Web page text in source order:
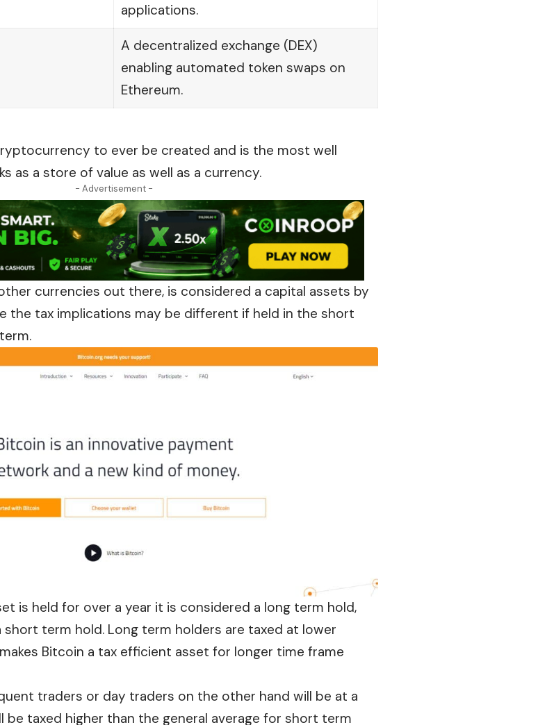
applications.
A decentralized exchange (DEX)
enabling automated token swaps on
Ethereum.
to ever be created and is the most well
as a store of value as well as a currency.
- Advertisement -
currencies out there, is considered a capital assets by
the tax implications may be different if held in the short
is held for over a year it is considered a long term hold,
short term hold. Long term holders are taxed at lower
Bitcoin a tax efficient asset for longer time frame
traders or day traders on the other hand will be at a
be taxed higher than the general average for short term